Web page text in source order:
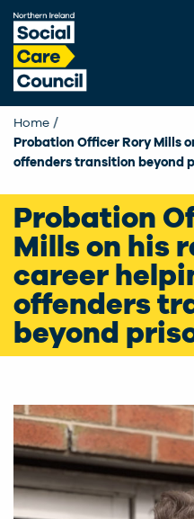
Skip to main content
Home
Probation Officer Rory Mills
offenders transition beyond
Probation
Mills on his
career
offenders
beyond